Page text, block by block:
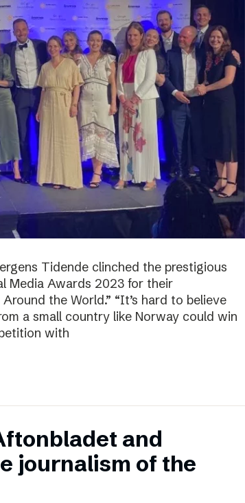
Tidende clinched the prestigious
Media Awards 2023 for their
the World.” “It’s hard to believe
a small country like Norway could win
with
and
journalism of the